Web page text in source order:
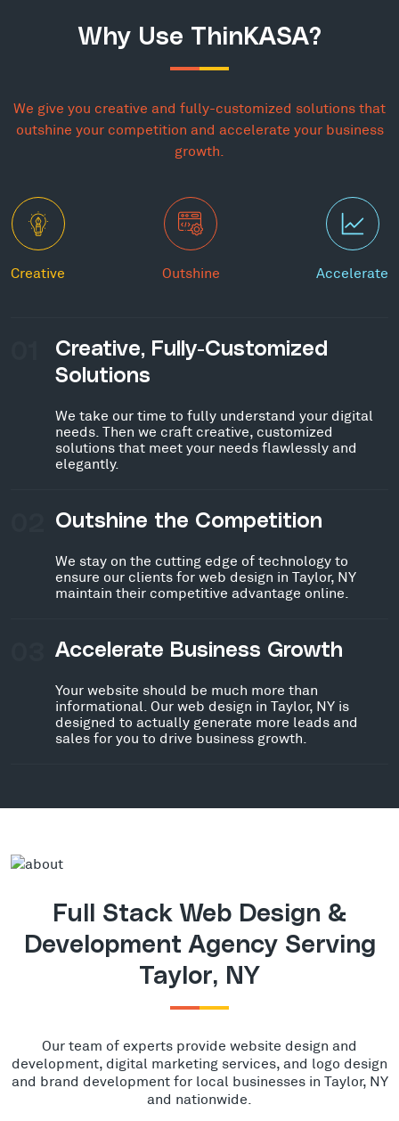
Why Use ThinKASA?
We give you creative and fully-customized solutions that
outshine your competition and accelerate your business
growth.
Creative Outshine Accelerate
Creative, Fully-Customized
Solutions
We take our time to fully understand your digital
needs. Then we craft creative, customized
solutions that meet your needs flawlessly and
elegantly.
Outshine the Competition
We stay on the cutting edge of technology to
ensure our clients for web design in Taylor, NY
maintain their competitive advantage online.
Accelerate Business Growth
Your website should be much more than
informational. Our web design in Taylor, NY is
designed to actually generate more leads and
sales for you to drive business growth.
Full Stack Web Design &
Development Agency Serving
Taylor, NY
Our team of experts provide website design and
development, digital marketing services, and logo design
and brand development for local businesses in Taylor, NY
and nationwide.